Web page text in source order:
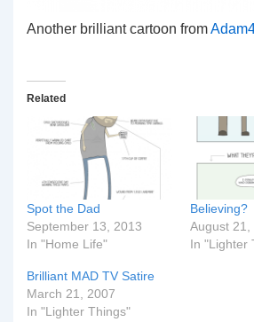
Another brilliant cartoon from
Related
Spot the Dad
September 13, 2013
In "Home Life"
Believing?
August 21,
In "Lighter
Brilliant MAD TV Satire
March 21, 2007
In "Lighter Things"